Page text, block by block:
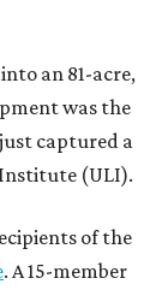
an 81-acre,
was the
captured a
(ULI).
of the
. A 15-member